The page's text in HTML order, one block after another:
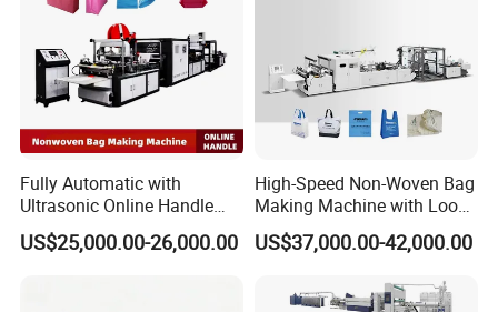
Fully Automatic with
Ultrasonic Online Handle
Sealing Machine Noven
Fabric Box Bag Shopping
US$25,000.00-26,000.00
High-Speed Non-Woven Bag
Making Machine with Loop
Handle Online Purchase
US$37,000.00-42,000.00